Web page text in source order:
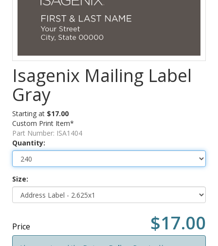
Isagenix Mailing Label
Gray
Starting at $17.00
Custom Print Item*
Part Number: ISA1404
Quantity:
Size:
Price $17.00